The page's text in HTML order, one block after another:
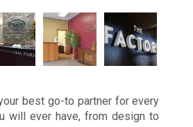
best go-to partner for every
will ever have, from design to